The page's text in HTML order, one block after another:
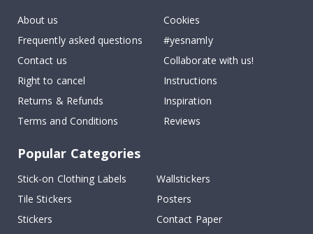
About us
Frequently asked questions
Contact us
Right to cancel
Returns & Refunds
Terms and Conditions
Cookies
#yesnamly
Collaborate with us!
Instructions
Inspiration
Reviews
Popular Categories
Stick-on Clothing Labels
Wallstickers
Tile Stickers
Posters
Stickers
Contact Paper